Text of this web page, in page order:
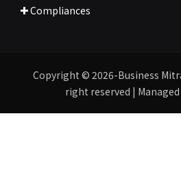
Compliances
Copyright © 2026-Business
right reserved |